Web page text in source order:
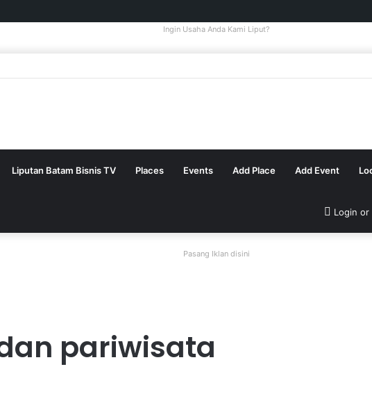
Ingin Usaha Anda Kami Liput?
Liputan Batam Bisnis TV Places Events Add Place Add Event
Login or
Pasang Iklan disini
pariwisata